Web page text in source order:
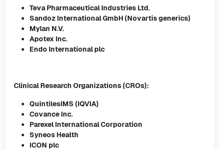
Teva Pharmaceutical Industries Ltd.
Sandoz International GmbH (Novartis generics)
Mylan N.V.
Apotex Inc.
Endo International plc
Clinical Research Organizations (CROs):
QuintilesIMS (IQVIA)
Covance Inc.
Parexel International Corporation
Syneos Health
ICON plc